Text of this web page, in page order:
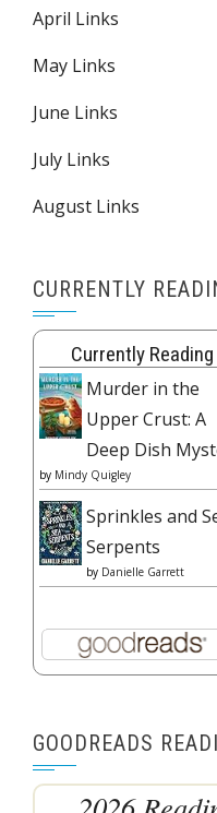
April Links
May Links
June Links
July Links
August Links
CURRENTLY
Currently Reading
Murder in the
Upper Crust: A
Deep Dish
by Mindy Quigley
Sprinkles and
Serpents
by Danielle Garrett
GOODREADS